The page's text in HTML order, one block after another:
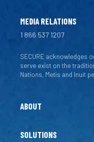
MEDIA RELATIONS
1 866 537 1207
SECURE acknowledges
serve exist on the
Nations, Metis and Inuit
ABOUT
SOLUTIONS